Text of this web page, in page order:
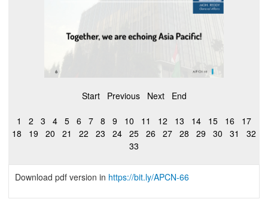
Start Previous Next End
1 2 3 4 5 6 7 8 9 10 11 12 13 14 15 16
17
18
19 20 21 22 23 24 25 26 27 28 29 30 31
32
33
Download pdf version in https://bit.ly/APCN-66